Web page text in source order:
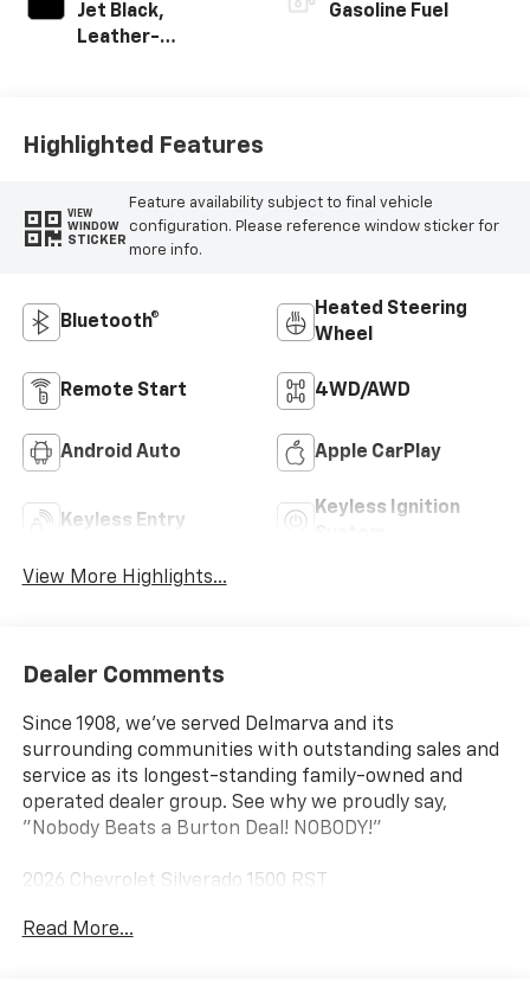
Jet Black,
Leather-
Gasoline Fuel
Highlighted Features
VIEW
WINDOW
STICKER
Feature availability subject to final vehicle
configuration. Please reference window sticker for
more info.
Bluetooth®
Heated Steering
Wheel
Remote Start 4WD/AWD
Android Auto Apple CarPlay
Keyless Entry
Keyless Ignition
View More Highlights...
Dealer Comments
Since 1908, we've served Delmarva and its
surrounding communities with outstanding sales and
service as its longest-standing family-owned and
operated dealer group. See why we proudly say,
"Nobody Beats a Burton Deal! NOBODY!"
2026 Chevrolet Silverado 1500 RST
10-Speed Automatic, 4WD, Jet Blk Lth-Appointed Fro
Read More...